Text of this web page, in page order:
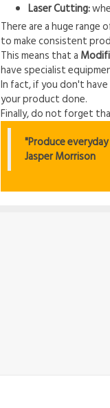
Laser Cutting:
There are a huge
to make consistent
This means that a
have specialist
In fact, if you don't
your product done.
Finally, do not forget
"Produce
Jasper Morrison